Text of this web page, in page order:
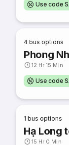
Use code
4 bus options
Phong
12 Hr 15 Min
Use code
1 bus options
Hạ Long
15 Hr 0 Min